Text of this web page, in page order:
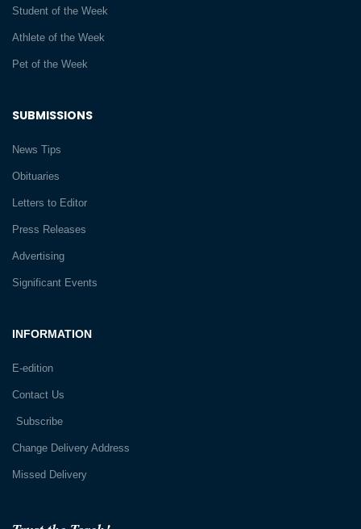
INFORMATION
E-edition
Contact Us
Subscribe
Change Delivery Address
Missed Delivery
SUBMISSIONS
News Tips
Obituaries
Letters to Editor
Press Releases
Advertising
Significant Events
Student of the Week
Athlete of the Week
Pet of the Week